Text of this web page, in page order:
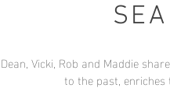
Dean, Vicki, Rob and Maddie
to the past,